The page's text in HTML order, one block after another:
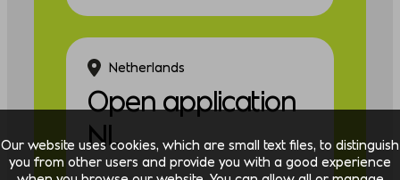
Netherlands
Open application
NL
Our website uses cookies, which are small text files, to distinguish
you from other users and provide you with a good experience